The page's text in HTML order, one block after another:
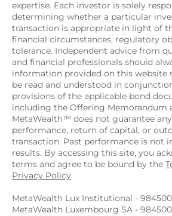
expertise. Each investor is solely
determining whether a particular
transaction is appropriate in light of
financial circumstances, regulatory
tolerance. Independent advice from
and financial professionals should
information provided on this website
be read and understood in
provisions of the applicable bond
including the Offering Memorandum
MetaWealth™ does not guarantee
performance, return of capital, or
transaction. Past performance is not
results. By accessing this site, you
terms and agree to be bound by the
Privacy Policy.
MetaWealth Lux Institutional -
MetaWealth Luxembourg SA -